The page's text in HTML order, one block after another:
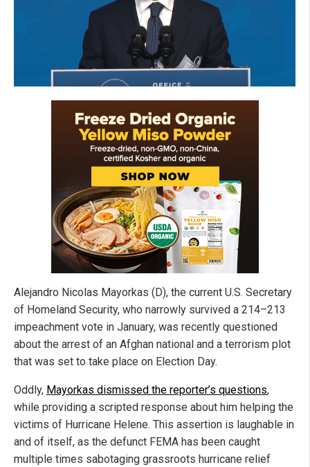
Alejandro Nicolas Mayorkas (D), the current U.S. Secretary
of Homeland Security, who narrowly survived a 214–213
impeachment vote in January, was recently questioned
about the arrest of an Afghan national and a terrorism plot
that was set to take place on Election Day.
Oddly, Mayorkas dismissed the reporter’s questions,
while providing a scripted response about him helping the
victims of Hurricane Helene. This assertion is laughable in
and of itself, as the defunct FEMA has been caught
multiple times sabotaging grassroots hurricane relief